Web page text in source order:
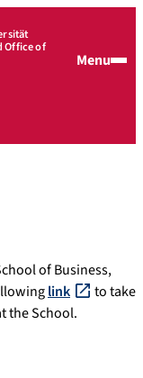
Office of
Menu
of Business,
link
to take
the School.